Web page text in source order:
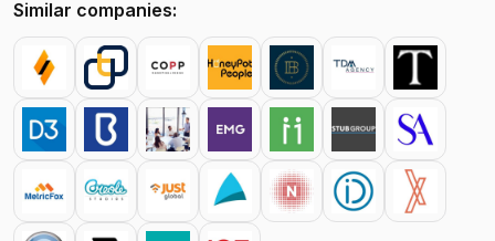
Similar companies: